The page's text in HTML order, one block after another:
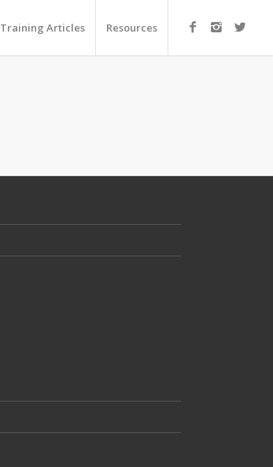
Training Articles Resources